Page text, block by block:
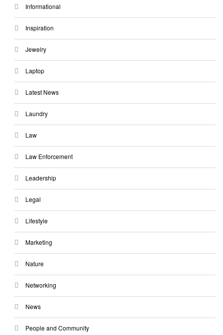
Informational
Inspiration
Jewelry
Laptop
Latest News
Laundry
Law
Law Enforcement
Leadership
Legal
Lifestyle
Marketing
Nature
Networking
News
People and Community